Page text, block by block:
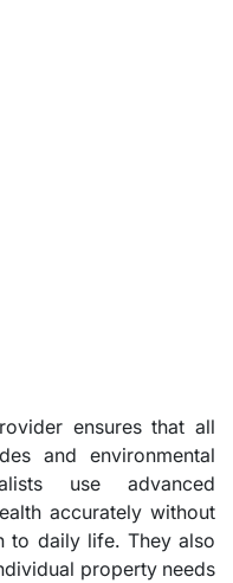
ensures that all
and environmental
use advanced
accurately without
to daily life. They also
property needs